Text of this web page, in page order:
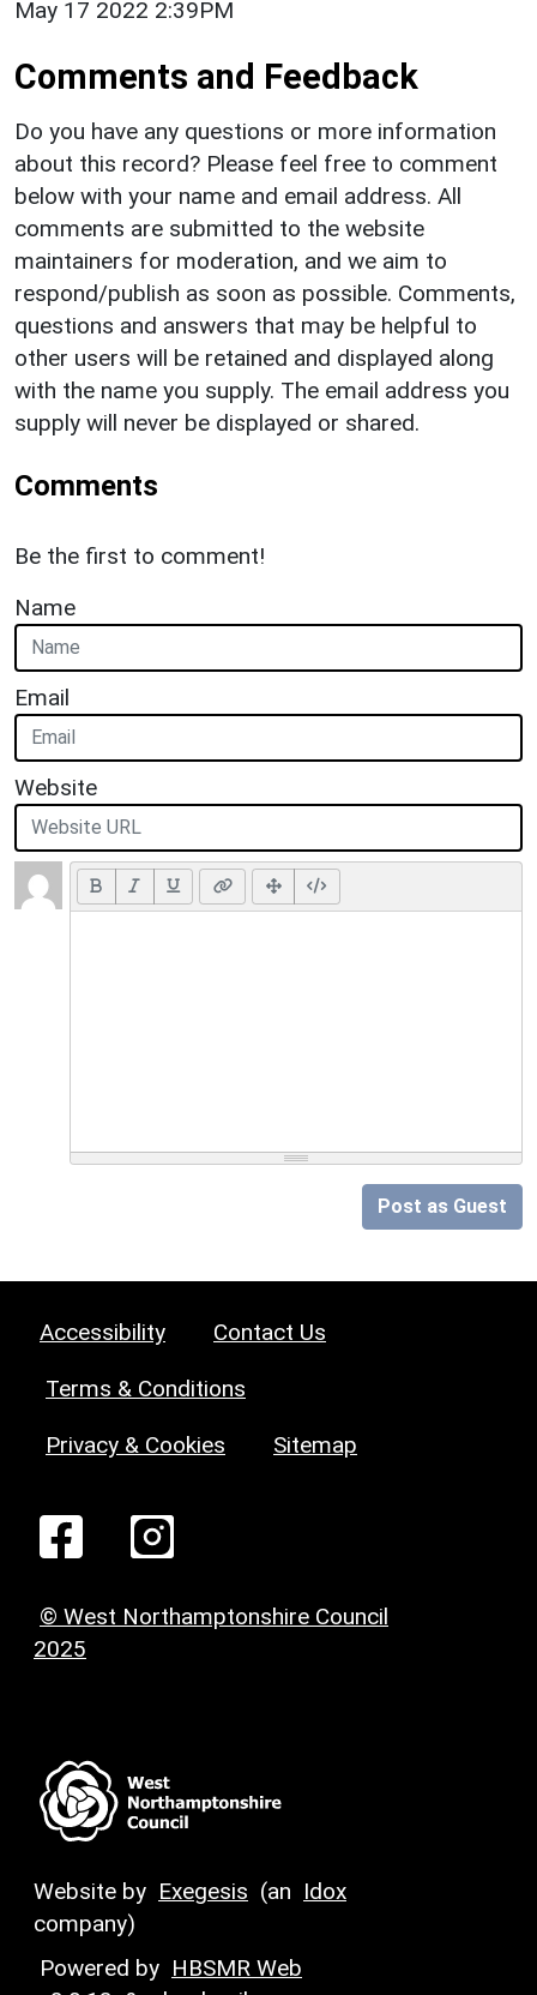
May 17 2022 2:39PM
Comments and Feedback
Do you have any questions or more information
about this record? Please feel free to comment
below with your name and email address. All
comments are submitted to the website
maintainers for moderation, and we aim to
respond/publish as soon as possible. Comments,
questions and answers that may be helpful to
other users will be retained and displayed along
with the name you supply. The email address you
supply will never be displayed or shared.
Comments
Be the first to comment!
Name
Email
Website
Post as Guest
Accessibility Contact Us
Terms & Conditions
Privacy & Cookies Sitemap
© West Northamptonshire Council
2025
Website by Exegesis (an Idox
company)
Powered by HBSMR Web